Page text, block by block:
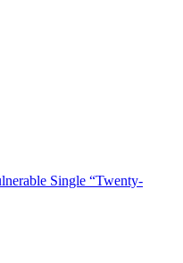
Single “Twenty-